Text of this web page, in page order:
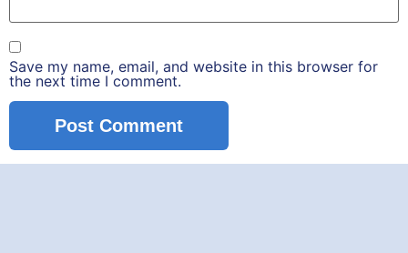
Save my name, email, and website in this browser for
the next time I comment.